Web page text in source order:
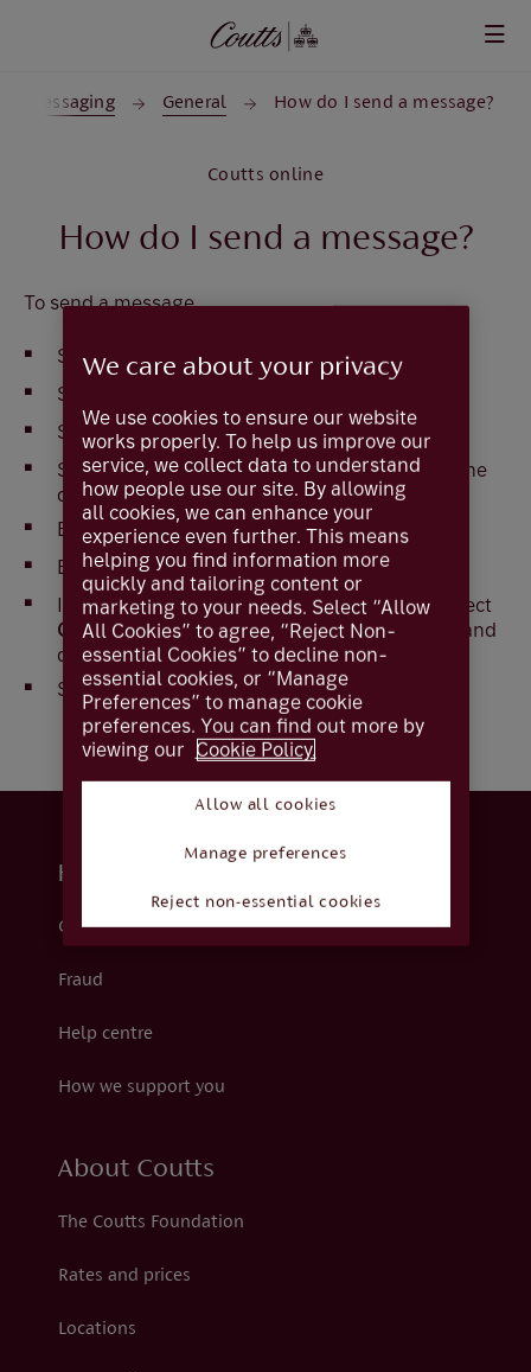
Messaging General How do I send a message?
Coutts online
How do I send a message?
To send a message
Select Services
Select
SelectNew Message
Select the recipient from the list available in the
drop down box
Enter a subject name
Enter your message
If you wish to attach a file to the message, Select
Choose File, locate the file you wish to attach and
double click
SelectSend
Help and support
Contact us
Fraud
Help centre
How we support you
About Coutts
The Coutts Foundation
Rates and prices
Locations
We care about your privacy
We use cookies to ensure our website
works properly. To help us improve our
service, we collect data to understand
how people use our site. By allowing
all cookies, we can enhance your
experience even further. This means
helping you find information more
quickly and tailoring content or
marketing to your needs. Select “Allow
All Cookies” to agree, “Reject Non-
essential Cookies” to decline non-
essential cookies, or “Manage
Preferences” to manage cookie
preferences. You can find out more by
viewing our Cookie Policy.
Allow all cookies
Manage preferences
Reject non-essential cookies